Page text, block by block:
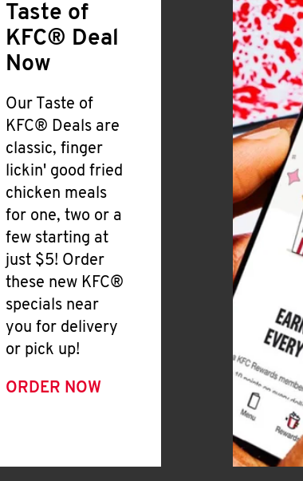
Taste of
KFC® Deal
Now
Our Taste of
KFC® Deals are
classic, finger
lickin' good fried
chicken meals
for one, two or a
few starting at
just $5! Order
these new KFC®
specials near
you for delivery
or pick up!
ORDER NOW